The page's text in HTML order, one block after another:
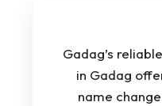
Gadag’s
in Gadag
name